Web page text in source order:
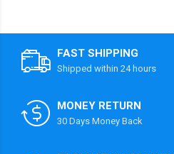
FAST SHIPPING
Shipped within 24 hours
MONEY RETURN
30 Days Money Back